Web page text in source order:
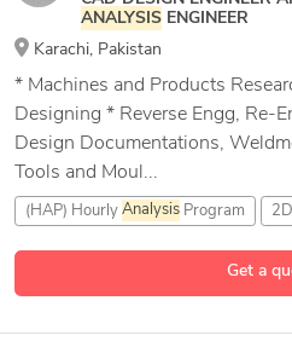
Get a
ANALYSIS ENGINEER
Karachi, Pakistan
* Machines and Products
Designing * Reverse Engg, Re-
Design Documentations,
Tools and Moul...
(HAP) Hourly Analysis Program